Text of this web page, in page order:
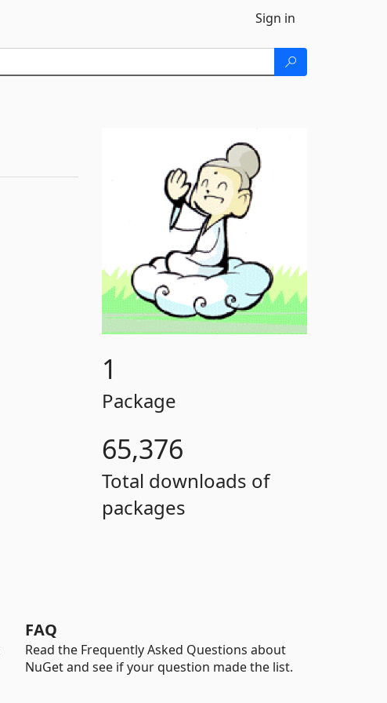
Sign in
1
Package
65,376
Total downloads of
packages
FAQ
Read the Frequently Asked Questions about
NuGet and see if your question made the list.